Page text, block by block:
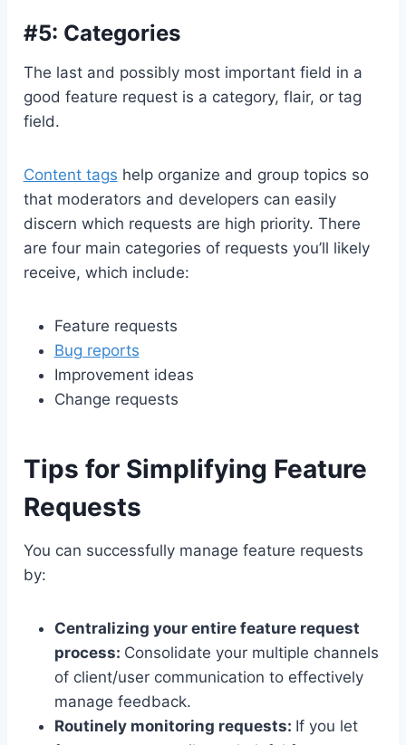
#5: Categories
The last and possibly most important field in a
good feature request is a category, flair, or tag
field.
Content tags help organize and group topics so
that moderators and developers can easily
discern which requests are high priority. There
are four main categories of requests you’ll likely
receive, which include:
Feature requests
Bug reports
Improvement ideas
Change requests
Tips for Simplifying Feature
Requests
You can successfully manage feature requests
by:
Centralizing your entire feature request
process: Consolidate your multiple channels
of client/user communication to effectively
manage feedback.
Routinely monitoring requests: If you let